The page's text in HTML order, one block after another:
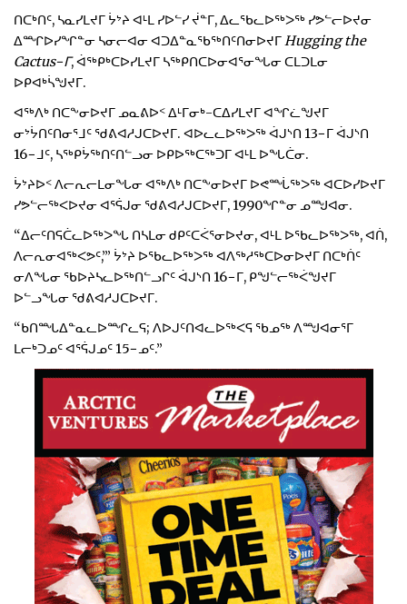
JOBS
NOTICES
TENDERS
ADVERTISE
ᑎᑕᒃᑎᑦ, ᓴᓇᓯᒪᔪᒥ ᔮᔾᔨ ᐊᒻᒪ ᓯᐅᓪᓯ ᔫᓐᒥ, ᐃᓚᖃᓚᐅᖅᐳᖅ ᓯᕗᓪᓕᐅᔪᓂ
ᐃᙱᐅᓯᖏᓐᓂ ᓴᓂᓕᐊᓂ ᐊᑐᐃᓐᓇᖃᖅᑎᑦᑎᓂᐅᔪᒥHugging the
Cactus−ᒥ, ᐋᖅᑭᒃᑕᐅᓯᒪᔪᒥ ᓴᖅᑭᑎᑕᐅᓂᐊᕐᓂᖓᓂ ᑕᒪᑐᒪᓂ
ᐅᑭᐊᒃᓵᖑᔪᒥ.
ᐊᖅᐱᒃ ᑎᑕᖕᓂᐅᔪᒥ ᓄᓇᕕᐅᑉ ᐃᒻᒥᓂᒃ-ᑕᐃᓯᒪᔪᒥ ᐊᖏᓛᖑᔪᒥ
ᓂᔾᔮᑎᑦᑎᓂᕐᒧᑦ ᖁᕕᐊᓱᒍᑕᐅᔪᒥ. ᐊᐅᓚᓚᐅᖅᐳᖅ ᐋᒍᔅᑎ 13−ᒥ ᐋᒍᔅᑎ
16−ᒧᑦ, ᓴᖅᑭᔮᖅᑎᑦᑎᓪᓗᓂ ᐅᑭᐅᖅᑕᖅᑐᒥ ᐊᒻᒪ ᐅᖓᑖᓂ.
ᔮᔾᔨᐅᑉ ᐱᓕᕆᓕᒪᓂᖓᓂ ᐊᖅᐱᒃ ᑎᑕᖕᓂᐅᔪᒥ ᐅᕙᙶᖅᐳᖅ ᐊᑕᐅᓯᐅᔪᒥ
ᓯᕗᓪᓕᖅᐸᐅᔪᓂ ᐊᕐᕌᒍᓂ ᖁᕕᐊᓱᒍᑕᐅᔪᒥ, 1990ᖏᓐᓂ ᓄᙳᐊᓂ.
“ᐃᓕᑦᑎᕋᑖᓚᐅᖅᐳᖓ ᑎᓴᒪᓂ ᑯᑭᑦᑕᐹᕐᓂᐅᔪᓂ, ᐊᒻᒪ ᐅᖃᓚᐅᖅᐳᖅ, ᐊᑏ,
ᐱᓕᕆᓂᐊᖅᐸᕗᑦ,’” ᔮᔾᔨ ᐅᖃᓚᐅᖅᐳᖅ ᐊᐱᖅᓱᖅᑕᐅᓂᐅᔪᒥ ᑎᑕᒃᑏᑦ
ᓂᐱᖓᓂ ᖃᐅᔨᓴᓚᐅᖅᑎᓪᓗᒋᑦ ᐋᒍᔅᑎ 16−ᒥ, ᑭᖑᓪᓕᖅᐹᖑᔪᒥ
ᐅᓪᓗᖓᓂ ᖁᕕᐊᓱᒍᑕᐅᔪᒥ.
“ᑲᑎᙵᐃᓐᓇᓚᐅᙱᓚᕋ; ᐱᐅᒍᑦᑎᐊᓚᐅᖅᐸᕋ ᖃᓄᖅ ᐱᙳᐊᓂᕐᒥ
ᒪᓕᒃᑐᓄᑦ ᐊᕐᕌᒍᓄᑦ 15−ᓄᑦ.”